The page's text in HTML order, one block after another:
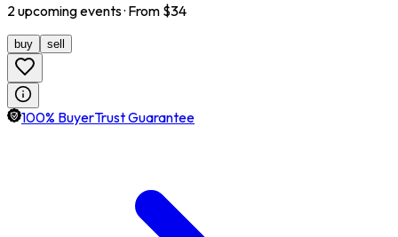
2 upcomingevents· From $34
buy sell
100% BuyerTrust Guarantee